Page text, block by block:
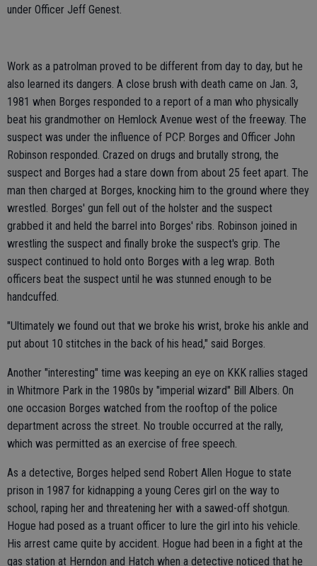
under Officer Jeff Genest.
Work as a patrolman proved to be different from day to day, but he
also learned its dangers. A close brush with death came on Jan. 3,
1981 when Borges responded to a report of a man who physically
beat his grandmother on Hemlock Avenue west of the freeway. The
suspect was under the influence of PCP. Borges and Officer John
Robinson responded. Crazed on drugs and brutally strong, the
suspect and Borges had a stare down from about 25 feet apart. The
man then charged at Borges, knocking him to the ground where they
wrestled. Borges' gun fell out of the holster and the suspect
grabbed it and held the barrel into Borges' ribs. Robinson joined in
wrestling the suspect and finally broke the suspect's grip. The
suspect continued to hold onto Borges with a leg wrap. Both
officers beat the suspect until he was stunned enough to be
handcuffed.
"Ultimately we found out that we broke his wrist, broke his ankle and
put about 10 stitches in the back of his head," said Borges.
Another "interesting" time was keeping an eye on KKK rallies staged
in Whitmore Park in the 1980s by "imperial wizard" Bill Albers. On
one occasion Borges watched from the rooftop of the police
department across the street. No trouble occurred at the rally,
which was permitted as an exercise of free speech.
As a detective, Borges helped send Robert Allen Hogue to state
prison in 1987 for kidnapping a young Ceres girl on the way to
school, raping her and threatening her with a sawed-off shotgun.
Hogue had posed as a truant officer to lure the girl into his vehicle.
His arrest came quite by accident. Hogue had been in a fight at the
gas station at Herndon and Hatch when a detective noticed that he